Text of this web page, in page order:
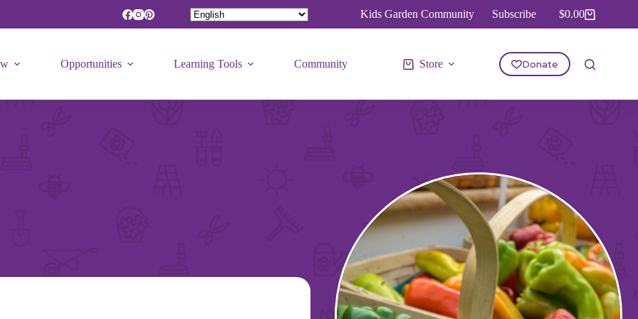
Kids Garden Community Subscribe
Shopping
cart
$0.00
Opportunities Learning Tools Community Store Donate